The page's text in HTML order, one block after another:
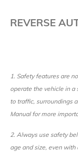
REVERSE
1. Safety features are
operate the vehicle in a
to traffic, surroundings
Manual for more
2. Always use safety
age and size, even